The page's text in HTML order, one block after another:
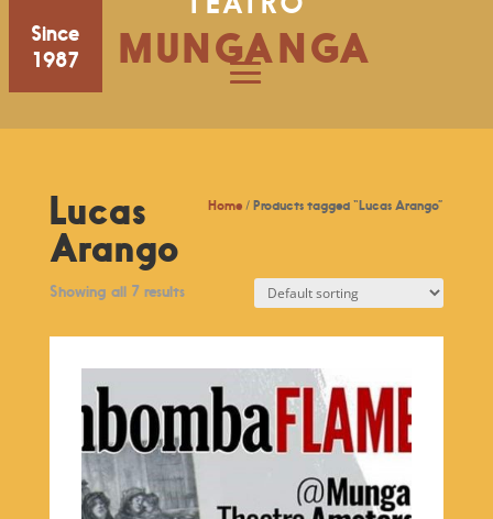
Since
1987
MUNGANGA
Home / Products tagged “Lucas Arango”
Lucas
Arango
Showing all 7 results